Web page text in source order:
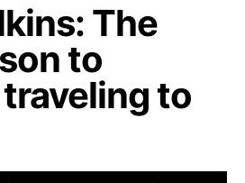
The
to
to